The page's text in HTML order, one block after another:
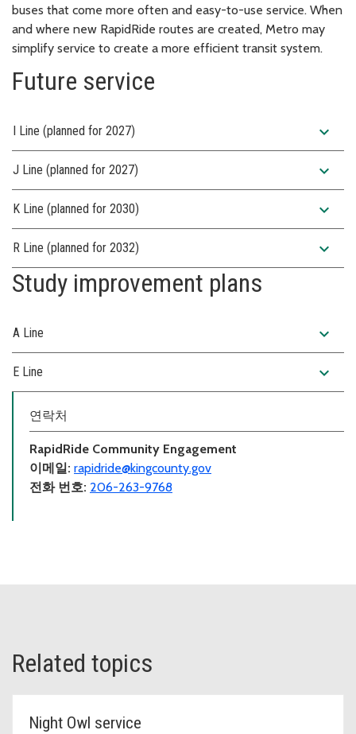
buses that come more often and easy-to-use service. When
and where new RapidRide routes are created, Metro may
simplify service to create a more efficient transit system.
Future service
I Line (planned for 2027) expand_more
J Line (planned for 2027) expand_more
K Line (planned for 2030) expand_more
R Line (planned for 2032) expand_more
Study improvement plans
A Line expand_more
E Line expand_more
연락처
RapidRide Community Engagement
이메일: rapidride@kingcounty.gov
전화 번호: 206-263-9768
Related topics
Night Owl service